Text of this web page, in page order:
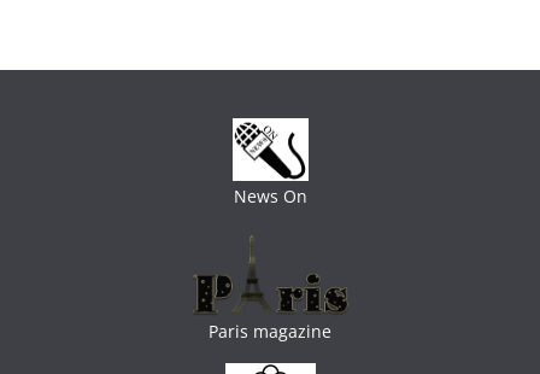
News On
Paris magazine